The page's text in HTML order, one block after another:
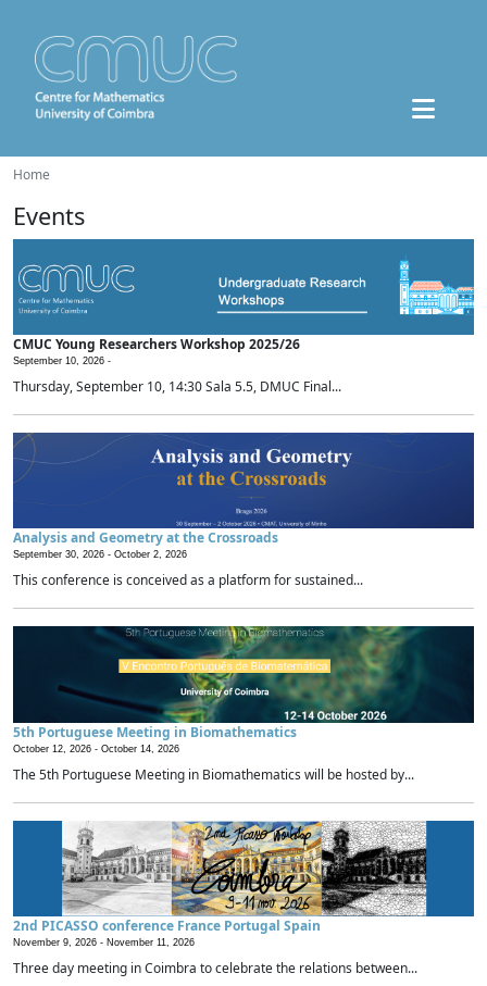
Home
Events
CMUC Young Researchers Workshop 2025/26
September 10, 2026 -
Thursday, September 10, 14:30 Sala 5.5, DMUC Final...
Analysis and Geometry at the Crossroads
September 30, 2026 - October 2, 2026
This conference is conceived as a platform for sustained...
5th Portuguese Meeting in Biomathematics
October 12, 2026 - October 14, 2026
The 5th Portuguese Meeting in Biomathematics will be hosted by...
2nd PICASSO conference France Portugal Spain
November 9, 2026 - November 11, 2026
Three day meeting in Coimbra to celebrate the relations between...